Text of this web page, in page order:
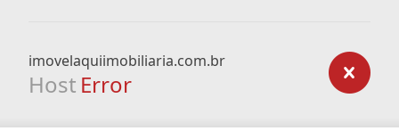
imovelaquiimobiliaria.com.br
Host Error